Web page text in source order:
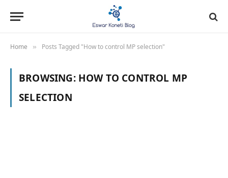
Home » Posts Tagged "How to control MP selection"
BROWSING: HOW TO CONTROL MP
SELECTION